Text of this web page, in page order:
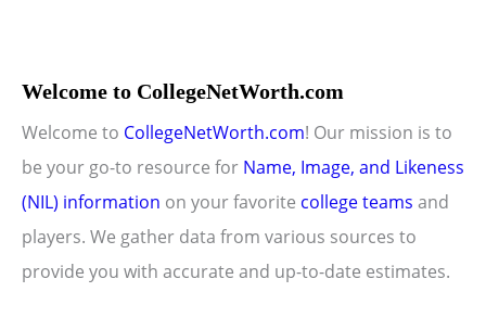
Welcome to CollegeNetWorth.com
Welcome to CollegeNetWorth.com! Our mission is to
be your go-to resource for Name, Image, and Likeness
(NIL) information on your favorite college teams and
players. We gather data from various sources to
provide you with accurate and up-to-date estimates.